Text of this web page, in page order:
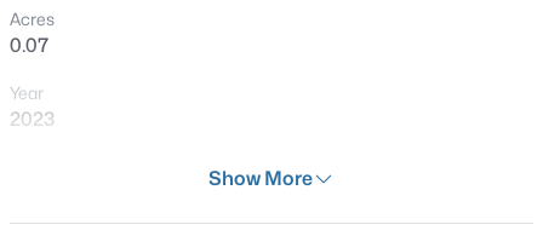
New - 10 Hours Ago
Acres
0.07
Year
2023
Show More